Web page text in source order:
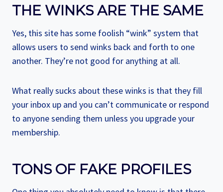
THE WINKS ARE THE SAME
Yes, this site has some foolish “wink” system that
allows users to send winks back and forth to one
another. They’re not good for anything at all.
What really sucks about these winks is that they fill
your inbox up and you can’t communicate or respond
to anyone sending them unless you upgrade your
membership.
TONS OF FAKE PROFILES